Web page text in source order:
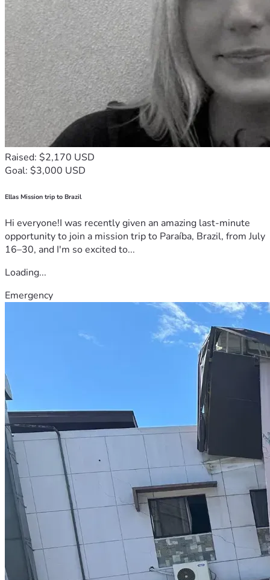
Raised: $2,170 USD
Goal: $3,000 USD
Ellas Mission trip to Brazil
Hi everyone!I was recently given an amazing last-minute
opportunity to join a mission trip to Paraíba, Brazil, from July
16–30, and I'm so excited to...
Loading...
Emergency